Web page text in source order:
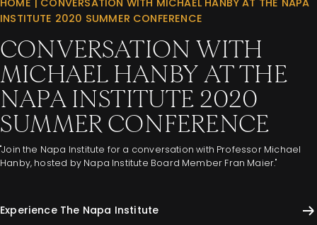
HOME | CONVERSATION WITH MICHAEL HANBY AT THE NAPA
INSTITUTE 2020 SUMMER CONFERENCE
CONVERSATION WITH
MICHAEL HANBY AT THE
NAPA INSTITUTE 2020
SUMMER CONFERENCE
"Join the Napa Institute for a conversation with Professor Michael
Hanby, hosted by Napa Institute Board Member Fran Maier."
Experience The Napa Institute